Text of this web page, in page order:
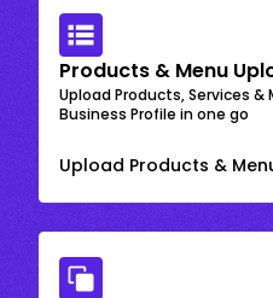
Products & Menu
Upload Products, Services
Business Profile in one go
Upload Products &